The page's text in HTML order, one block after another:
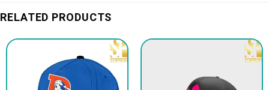
RELATED PRODUCTS